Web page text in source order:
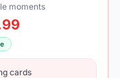
moments
cards